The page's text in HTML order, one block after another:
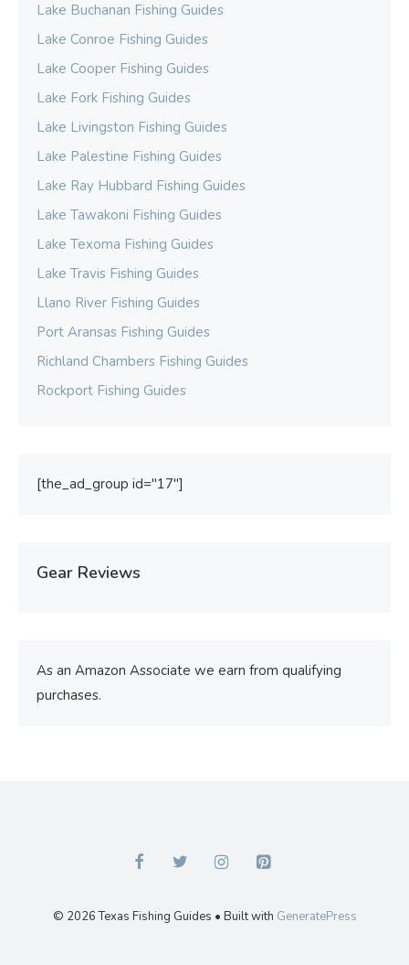
Lake Buchanan Fishing Guides
Lake Conroe Fishing Guides
Lake Cooper Fishing Guides
Lake Fork Fishing Guides
Lake Livingston Fishing Guides
Lake Palestine Fishing Guides
Lake Ray Hubbard Fishing Guides
Lake Tawakoni Fishing Guides
Lake Texoma Fishing Guides
Lake Travis Fishing Guides
Llano River Fishing Guides
Port Aransas Fishing Guides
Richland Chambers Fishing Guides
Rockport Fishing Guides
[the_ad_group id="17"]
Gear Reviews
As an Amazon Associate we earn from qualifying
purchases.
© 2026 Texas Fishing Guides • Built with GeneratePress